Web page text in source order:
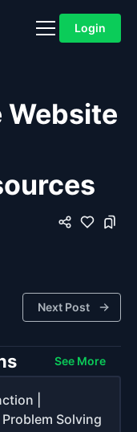
Login
Website
Next Post
See More
|
Solving